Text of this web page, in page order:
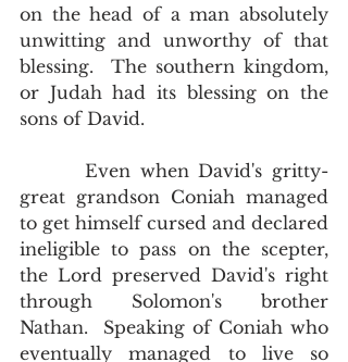
on the head of a man absolutely
unwitting and unworthy of that
blessing.  The southern kingdom,
or Judah had its blessing on the
sons of David.
       Even when David's gritty-
great grandson Coniah managed
to get himself cursed and declared
ineligible to pass on the scepter,
the Lord preserved David's right
through Solomon's brother
Nathan.  Speaking of Coniah who
eventually managed to live so